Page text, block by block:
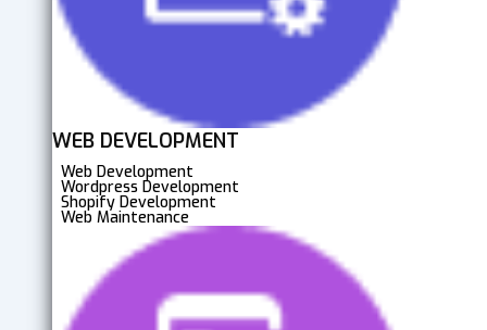
WEB DEVELOPMENT
Web Development
Wordpress Development
Shopify Development
Web Maintenance